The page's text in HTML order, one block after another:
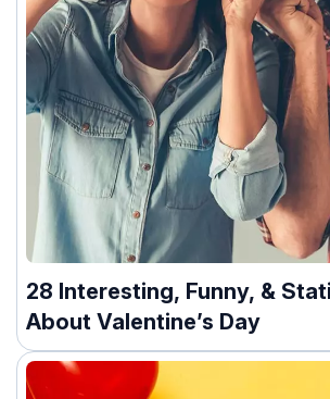
28 Interesting, Funny, &
About Valentine’s Day